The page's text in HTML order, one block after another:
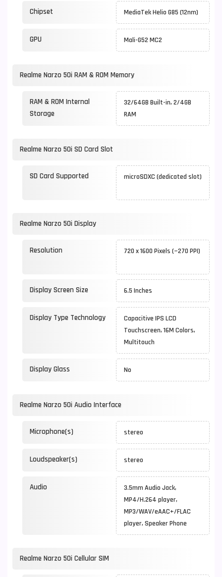
Chipset MediaTek Helio G85 (12nm)
GPU Mali-G52 MC2
Realme Narzo 50i RAM & ROM Memory
RAM & ROM Internal
Storage
32/64GB Built-in, 2/4GB
RAM
Realme Narzo 50i SD Card Slot
SD Card Supported microSDXC (dedicated slot)
Realme Narzo 50i Display
Resolution 720 x 1600 Pixels (~270 PPI)
Display Screen Size 6.5 Inches
Display Type Technology
Capacitive IPS LCD
Touchscreen, 16M Colors,
Multitouch
Display Glass No
Realme Narzo 50i Audio Interface
Microphone(s) stereo
Loudspeaker(s) stereo
Audio
3.5mm Audio Jack,
MP4/H.264 player,
MP3/WAV/eAAC+/FLAC
player, Speaker Phone
Realme Narzo 50i Cellular SIM